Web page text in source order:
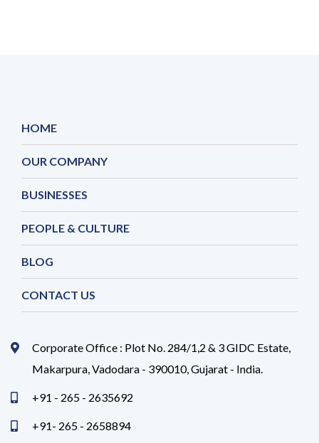
HOME
OUR COMPANY
BUSINESSES
PEOPLE & CULTURE
BLOG
CONTACT US
Corporate Office : Plot No. 284/1,2 & 3 GIDC Estate,
Makarpura, Vadodara - 390010, Gujarat - India.
+91 - 265 - 2635692
+91- 265 - 2658894